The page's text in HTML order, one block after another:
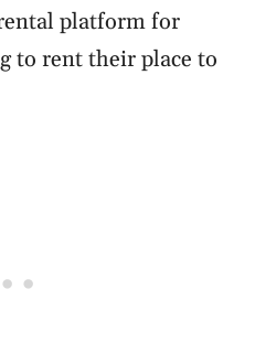
platform for
to rent their place to